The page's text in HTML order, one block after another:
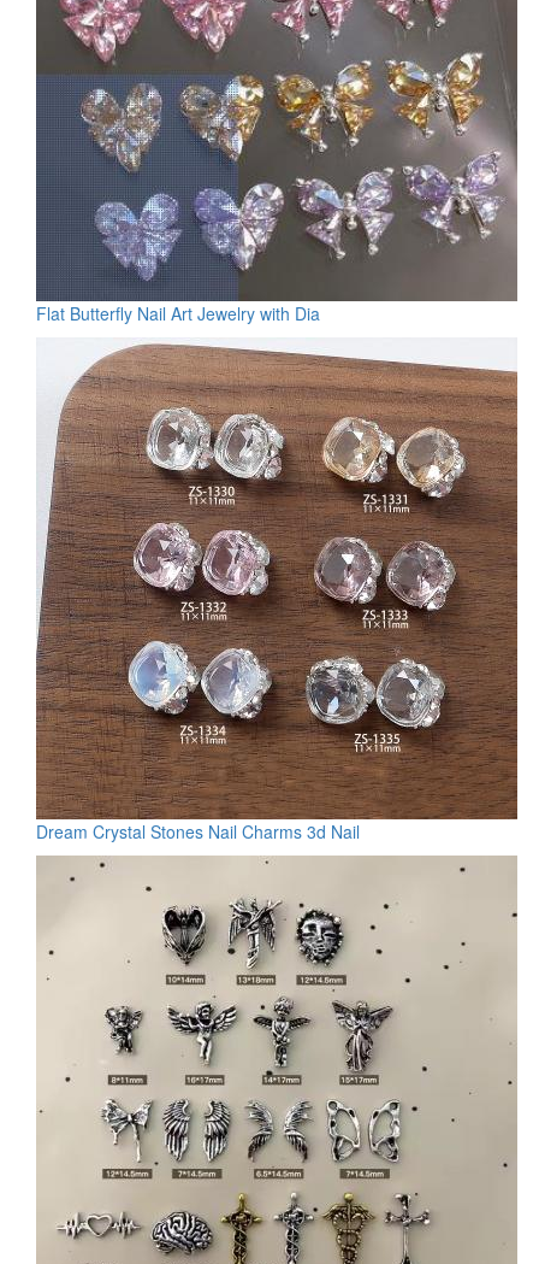
Flat Butterfly Nail Art Jewelry with Dia
Dream Crystal Stones Nail Charms 3d Nail